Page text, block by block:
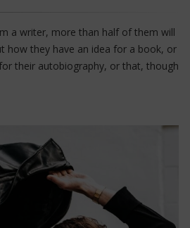
a writer, more than half of them will
how they have an idea for a book, or
their autobiography, or that, though